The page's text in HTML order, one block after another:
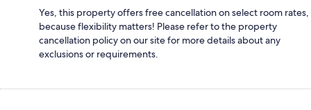
Yes, this property offers free cancellation on select room rates,
because flexibility matters! Please refer to the property
cancellation policy on our site for more details about any
exclusions or requirements.